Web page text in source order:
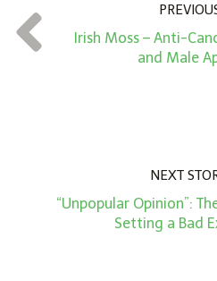
t
*
Irish Moss – Anti-
and Male
NEXT
“Unpopular Opinion”:
Setting a Bad